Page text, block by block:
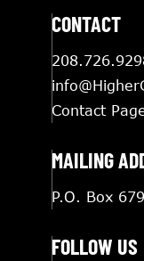
CONTACT
Contact
MAILING
P.O. Box
FOLLOW US